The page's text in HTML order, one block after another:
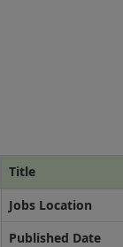
Title
Jobs Location
Published Date